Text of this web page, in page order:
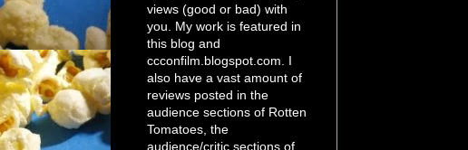
views (good or bad) with
you. My work is featured in
this blog and
ccconfilm.blogspot.com. I
also have a vast amount of
reviews posted in the
audience sections of Rotten
Tomatoes, the
audience/critic sections of